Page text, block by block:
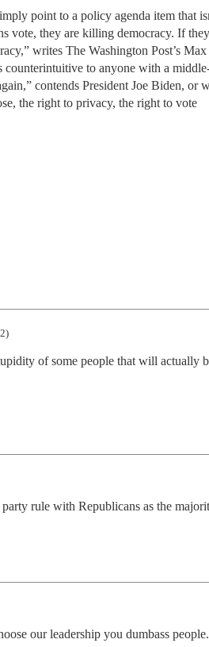
point to a policy agenda item that
vote, they are killing democracy. If
writes The Washington Post’s
to anyone with a
contends President Joe Biden, or
the right to privacy, the right to vote
of some people that will actually
rule with Republicans as the
our leadership you dumbass people.